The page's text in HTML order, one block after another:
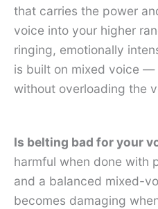
that carries the power
voice into your higher
ringing, emotionally
is built on mixed voice
without overloading the
Is belting bad for your
harmful when done with
and a balanced mixed-
becomes damaging